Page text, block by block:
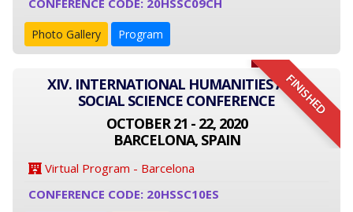
CONFERENCE CODE: 20HSSC09CH
Photo Gallery Program
FINISHED
XIV. INTERNATIONAL HUMANITIES AND
SOCIAL SCIENCE CONFERENCE
OCTOBER 21 - 22, 2020
BARCELONA, SPAIN
Virtual Program - Barcelona
CONFERENCE CODE: 20HSSC10ES